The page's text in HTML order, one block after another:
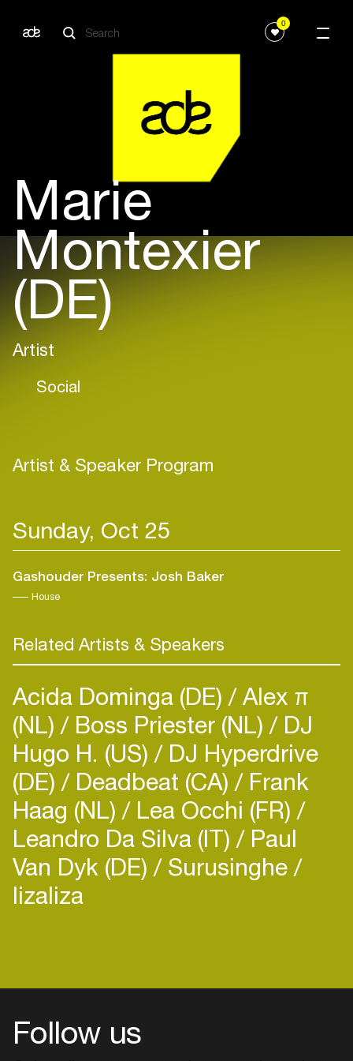
0
Marie
Montexier
(DE)
Artist
Social
Artist & Speaker Program
Sunday, Oct 25
Gashouder Presents: Josh Baker
House
Related Artists & Speakers
Acida Dominga (DE) Alex π
(NL) Boss Priester (NL) DJ
Hugo H. (US) DJ Hyperdrive
(DE) Deadbeat (CA) Frank
Haag (NL) Lea Occhi (FR)
Leandro Da Silva (IT) Paul
Van Dyk (DE) Surusinghe
lizaliza
Follow us